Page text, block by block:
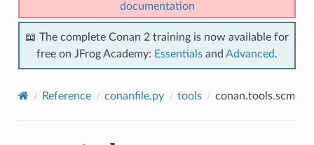
documentation
📖 The complete Conan 2 training is now available for
free on JFrog Academy: Essentials and Advanced.
Reference conanfile.py tools conan.tools.scm